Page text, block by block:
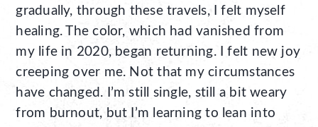
gradually, through these travels, I felt myself
healing. The color, which had vanished from
my life in 2020, began returning. I felt new joy
creeping over me. Not that my circumstances
have changed. I’m still single, still a bit weary
from burnout, but I’m learning to lean into